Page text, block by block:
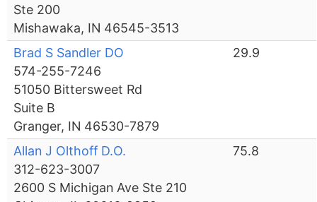
Ste 200
Mishawaka, IN 46545-3513
Brad S Sandler DO
574-255-7246
51050 Bittersweet Rd
Suite B
Granger, IN 46530-7879
29.9
Allan J Olthoff D.O.
312-623-3007
2600 S Michigan Ave Ste 210
75.8